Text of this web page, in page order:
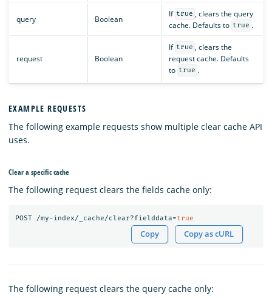
query Boolean
If true , clears the query
cache. Defaults to true .
request Boolean
If true , clears the
request cache. Defaults
to true .
EXAMPLE REQUESTS
The following example requests show multiple clear cache API
uses.
Clear a specific cache
The following request clears the fields cache only:
POST /my-index/_cache/clear?fielddata=true
Copy Copy as cURL
The following request clears the query cache only: